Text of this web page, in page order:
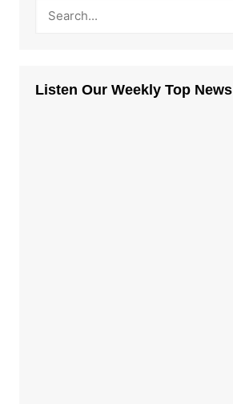
Listen Our Weekly Top News